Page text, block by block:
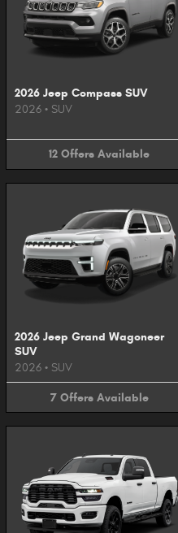
2026 Jeep Compass SUV
2026 • SUV
12 Offers Available
2026 Jeep Grand Wagoneer
SUV
2026 • SUV
7 Offers Available